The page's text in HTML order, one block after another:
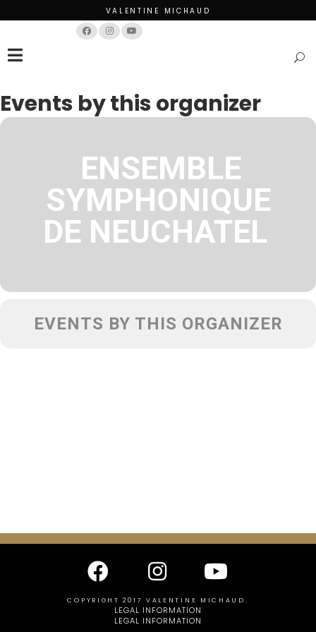
VALENTINE MICHAUD
Events by this organizer
ENSEMBLE
SYMPHONIQUE
DE NEUCHATEL
EVENTS BY THIS ORGANIZER
COPYRIGHT 2017 VALENTINE MICHAUD.
LEGAL INFORMATION
LEGAL INFORMATION